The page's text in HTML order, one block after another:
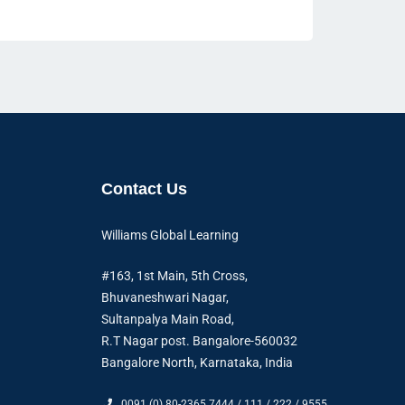
Contact Us
Williams Global Learning
#163, 1st Main, 5th Cross,
Bhuvaneshwari Nagar,
Sultanpalya Main Road,
R.T Nagar post. Bangalore-560032
Bangalore North, Karnataka, India